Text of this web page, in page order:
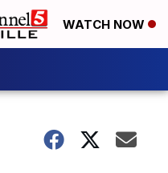
WATCH NOW